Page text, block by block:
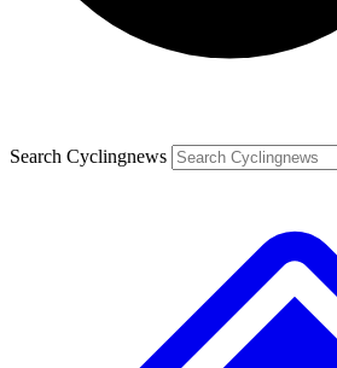
Search Cyclingnews